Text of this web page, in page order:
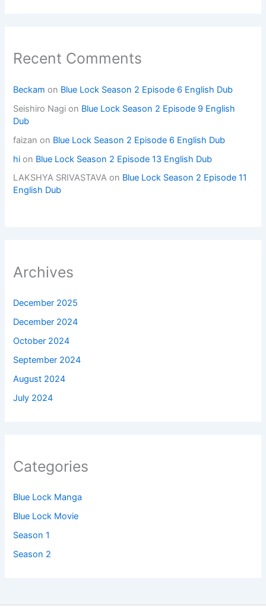
Recent Comments
Beckam on Blue Lock Season 2 Episode 6 English Dub
Seishiro Nagi on Blue Lock Season 2 Episode 9 English
Dub
faizan on Blue Lock Season 2 Episode 6 English Dub
hi on Blue Lock Season 2 Episode 13 English Dub
LAKSHYA SRIVASTAVA on Blue Lock Season 2 Episode 11
English Dub
Archives
December 2025
December 2024
October 2024
September 2024
August 2024
July 2024
Categories
Blue Lock Manga
Blue Lock Movie
Season 1
Season 2